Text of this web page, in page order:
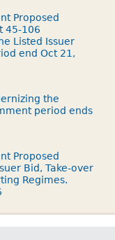
Proposed
45-106
Listed Issuer
end Oct 21,
the
period ends
Proposed
Bid, Take-over
Regimes.